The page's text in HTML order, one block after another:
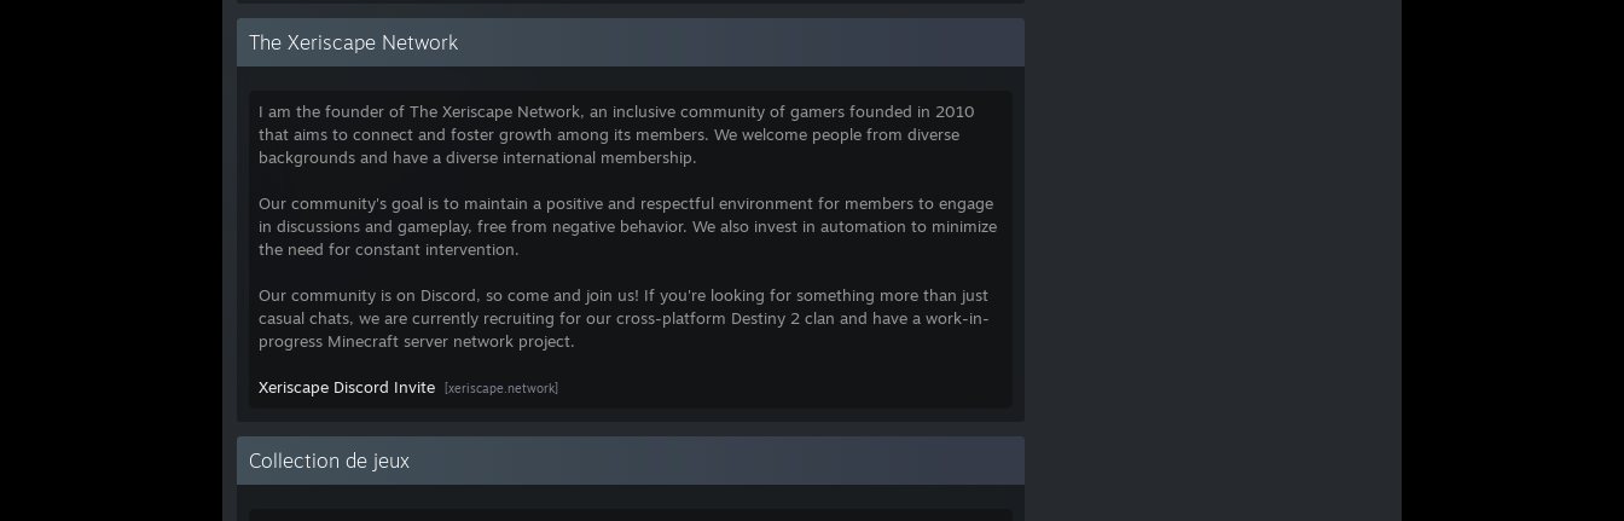
The Xeriscape Network
I am the founder of The Xeriscape Network, an inclusive community of gamers founded in 2010
that aims to connect and foster growth among its members. We welcome people from diverse
backgrounds and have a diverse international membership.
Our community's goal is to maintain a positive and respectful environment for members to engage
in discussions and gameplay, free from negative behavior. We also invest in automation to minimize
the need for constant intervention.
Our community is on Discord, so come and join us! If you're looking for something more than just
casual chats, we are currently recruiting for our cross-platform Destiny 2 clan and have a work-in-
progress Minecraft server network project.
Xeriscape Discord Invite [xeriscape.network]
Collection de jeux